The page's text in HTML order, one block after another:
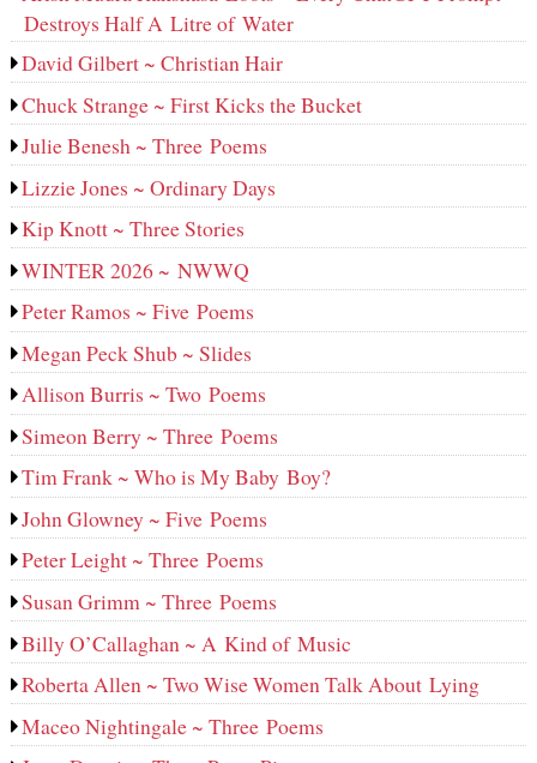
Destroys Half A Litre of Water
David Gilbert ~ Christian Hair
Chuck Strange ~ First Kicks the Bucket
Julie Benesh ~ Three Poems
Lizzie Jones ~ Ordinary Days
Kip Knott ~ Three Stories
WINTER 2026 ~ NWWQ
Peter Ramos ~ Five Poems
Megan Peck Shub ~ Slides
Allison Burris ~ Two Poems
Simeon Berry ~ Three Poems
Tim Frank ~ Who is My Baby Boy?
John Glowney ~ Five Poems
Peter Leight ~ Three Poems
Susan Grimm ~ Three Poems
Billy O’Callaghan ~ A Kind of Music
Roberta Allen ~ Two Wise Women Talk About Lying
Maceo Nightingale ~ Three Poems